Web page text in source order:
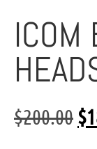
ICOM
$200.00$